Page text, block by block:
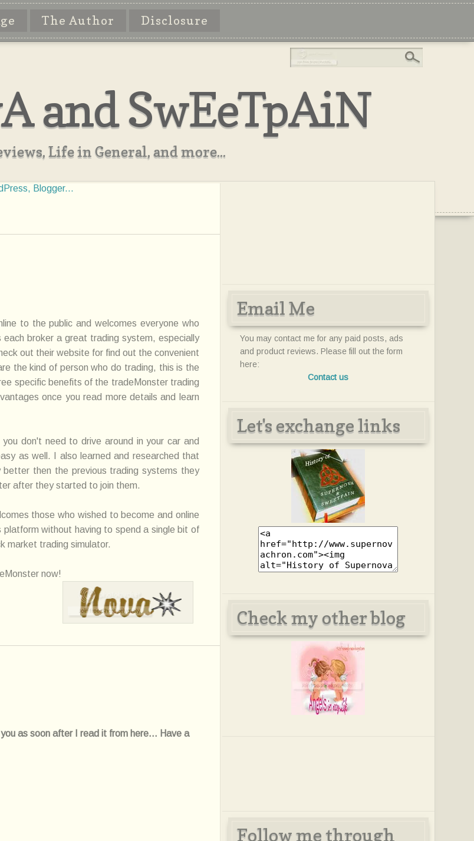
The Author Disclosure
and SwEeTpAiN
Life in General, and more...
to the public and welcomes everyone who
broker a great trading system, especially
out their website for find out the convenient
the kind of person who do trading, this is the
specific benefits of the tradeMonster trading
once you read more details and learn
don't need to drive around in your car and
as well. I also learned and researched that
then the previous trading systems they
after they started to join them.
those who wished to become and online
without having to spend a single bit of
market trading simulator.
now!
as soon after I read it from here... Have a
Email Me
You may contact me for any paid posts, ads
and product reviews. Please fill out the form
here:
Contact us
Let's exchange links
Check my other blog
Follow me through